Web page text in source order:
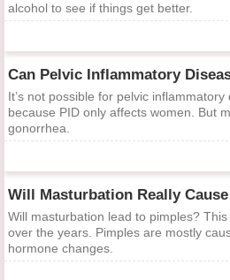
alcohol to see if things get better.
It’s not possible for pelvic
because PID only affects women. But
gonorrhea.
Will masturbation lead to pimples?
over the years. Pimples are mostly
hormone changes.